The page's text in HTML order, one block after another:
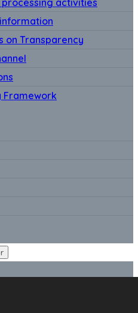
activities
on Transparency
Framework